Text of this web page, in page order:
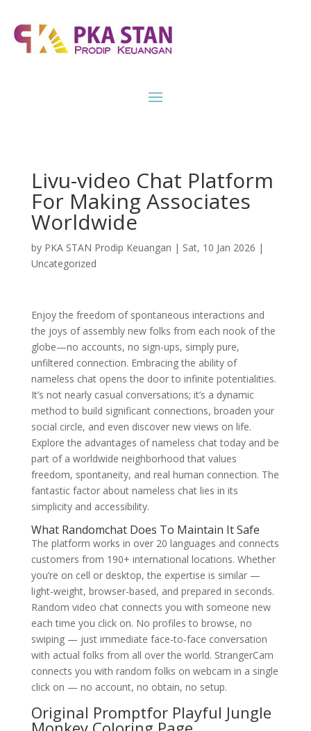
Livu-video Chat Platform
For Making Associates
Worldwide
by PKA STAN Prodip Keuangan | Sat, 10 Jan 2026 |
Uncategorized
Enjoy the freedom of spontaneous interactions and
the joys of assembly new folks from each nook of the
globe—no accounts, no sign-ups, simply pure,
unfiltered connection. Embracing the ability of
nameless chat opens the door to infinite potentialities.
It’s not nearly casual conversations; it’s a dynamic
method to build significant connections, broaden your
social circle, and even discover new views on life.
Explore the advantages of nameless chat today and be
part of a worldwide neighborhood that values
freedom, spontaneity, and real human connection. The
fantastic factor about nameless chat lies in its
simplicity and accessibility.
What Randomchat Does To Maintain It Safe
The platform works in over 20 languages and connects
customers from 190+ international locations. Whether
you’re on cell or desktop, the expertise is similar —
light-weight, browser-based, and prepared in seconds.
Random video chat connects you with someone new
each time you click on. No profiles to browse, no
swiping — just immediate face-to-face conversation
with actual folks from all over the world. StrangerCam
connects you with random folks on webcam in a single
click on — no account, no obtain, no setup.
Original Promptfor Playful Jungle